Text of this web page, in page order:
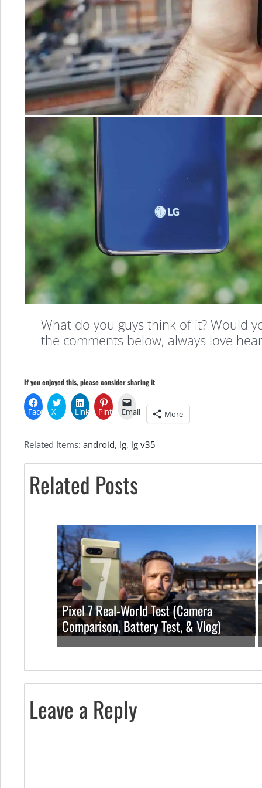
What do you guys think of it? Would
the comments below, always love
If you enjoyed this, please consider sharing it
Facebook
X LinkedInPinterestEmail More
Related Items: android, lg, lg v35
Related Posts
Pixel 7 Real-World Test (Camera
Comparison, Battery Test, & Vlog)
Leave a Reply